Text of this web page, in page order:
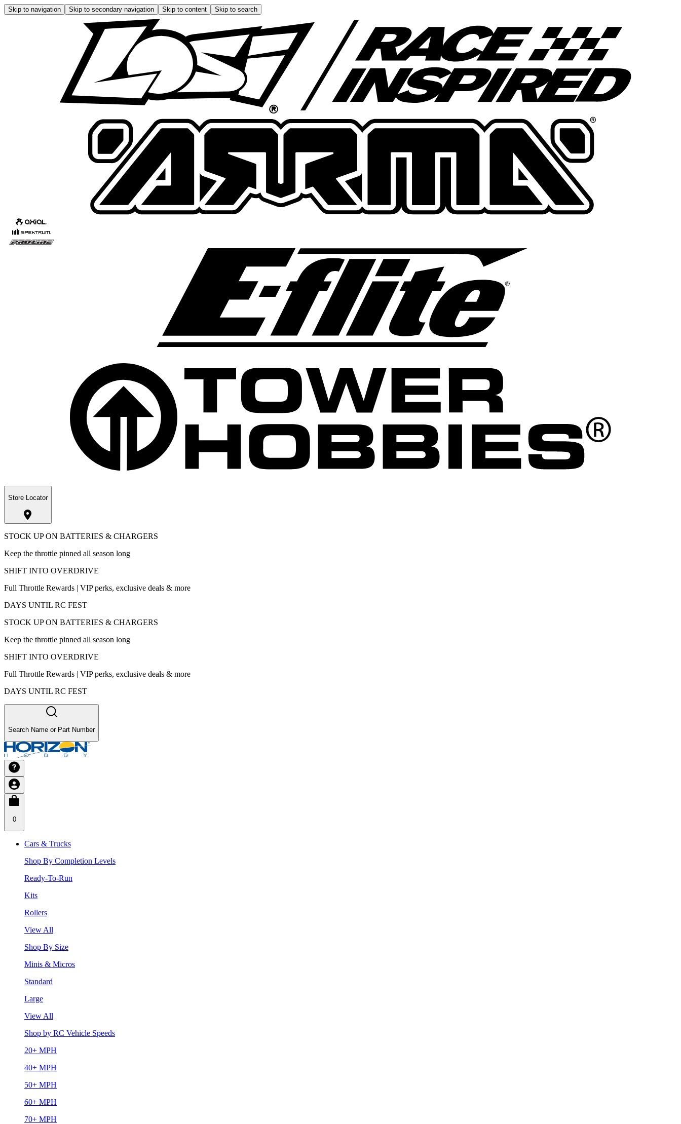
Skip to navigation Skip to secondary navigation Skip to content Skip to search
Store Locator
STOCK UP ON BATTERIES & CHARGERS
Keep the throttle pinned all season long
SHIFT INTO OVERDRIVE
Full Throttle Rewards | VIP perks, exclusive deals & more
DAYS UNTIL RC FEST
STOCK UP ON BATTERIES & CHARGERS
Keep the throttle pinned all season long
SHIFT INTO OVERDRIVE
Full Throttle Rewards | VIP perks, exclusive deals & more
DAYS UNTIL RC FEST
Search Name or Part Number
0
Cars & Trucks
Shop By Completion Levels
Ready-To-Run
Kits
Rollers
View All
Shop By Size
Minis & Micros
Standard
Large
View All
Shop by RC Vehicle Speeds
20+ MPH
40+ MPH
50+ MPH
60+ MPH
70+ MPH